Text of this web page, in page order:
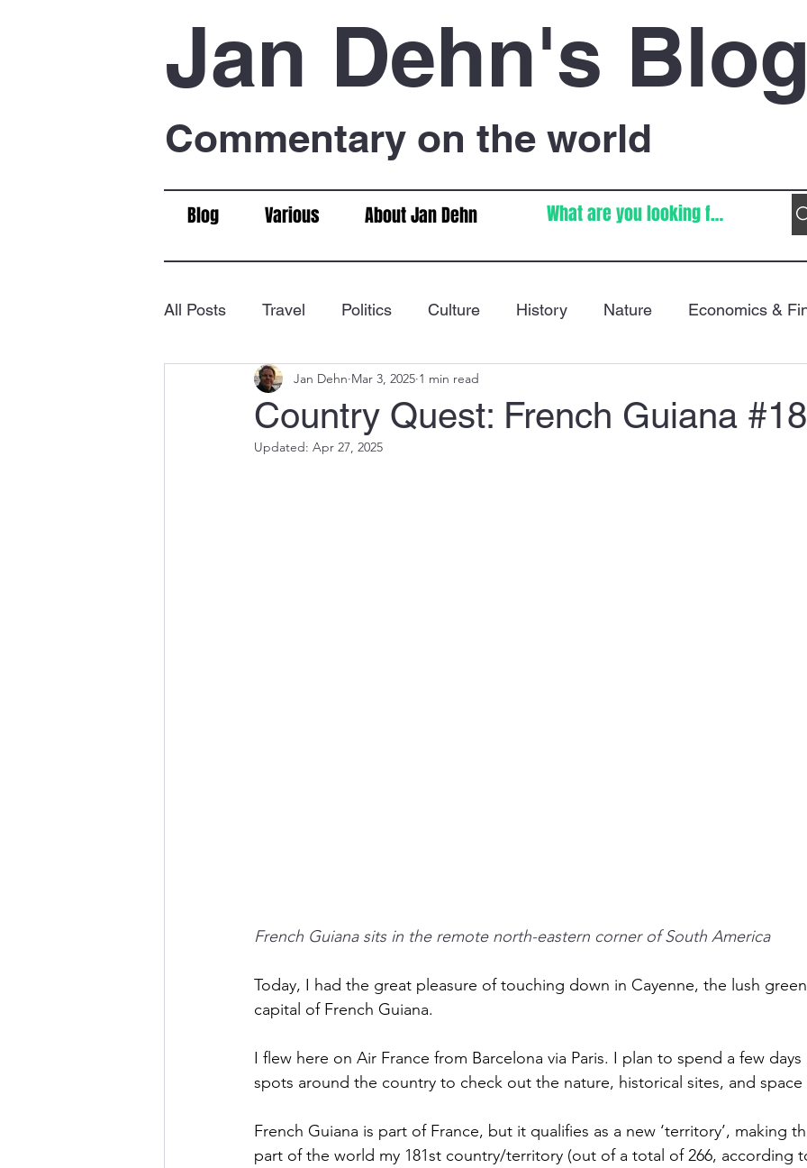
Jan Dehn's
Commentary on the world
Blog Various About Jan Dehn
All Posts Travel Politics Culture History Nature Economics &
Food & Drink Chess Immigration
Country Quest: French Guiana
Jan Dehn Mar 3, 2025 1 min read
Updated: Apr 27, 2025
French Guiana sits in the remote north-eastern corner of South America
Today, I had the great pleasure of touching down in Cayenne, the lush
capital of French Guiana.
I flew here on Air France from Barcelona via Paris. I plan to spend a few
spots around the country to check out the nature, historical sites, and
French Guiana is part of France, but it qualifies as a new ‘territory’, making
part of the world my 181st country/territory (out of a total of 266, according